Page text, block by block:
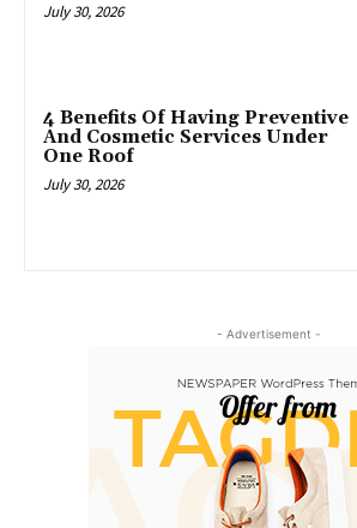
July 30, 2026
4 Benefits Of Having Preventive
And Cosmetic Services Under
One Roof
July 30, 2026
- Advertisement -